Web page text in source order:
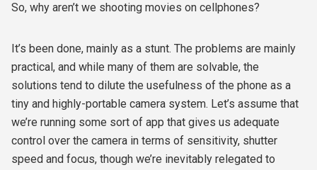
So, why aren’t we shooting movies on cellphones?
It’s been done, mainly as a stunt. The problems are mainly
practical, and while many of them are solvable, the
solutions tend to dilute the usefulness of the phone as a
tiny and highly-portable camera system. Let’s assume that
we’re running some sort of app that gives us adequate
control over the camera in terms of sensitivity, shutter
speed and focus, though we’re inevitably relegated to